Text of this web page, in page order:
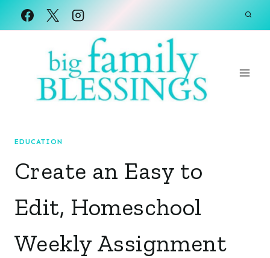
Skip
EDUCATION
Create an Easy to
Edit, Homeschool
Weekly Assignment